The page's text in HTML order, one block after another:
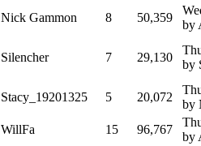
Nick Gammon 8 50,359
by
Silencher 7 29,130
by
Stacy_19201325 5 20,072
by
WillFa 15 96,767
by